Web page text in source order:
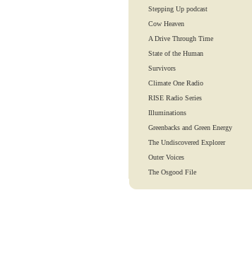
Stepping Up podcast
Cow Heaven
A Drive Through Time
State of the Human
Survivors
Climate One Radio
RISE Radio Series
Illuminations
Greenbacks and Green Energy
The Undiscovered Explorer
Outer Voices
The Osgood File